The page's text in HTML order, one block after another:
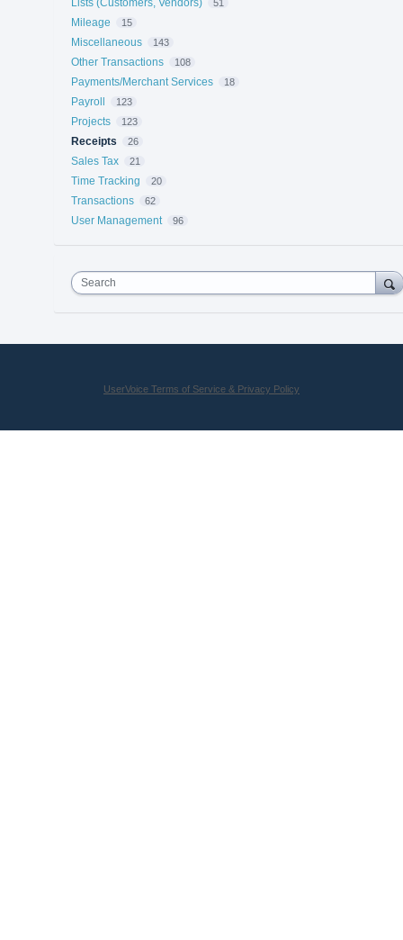
Lists (Customers, Vendors) 51
Mileage 15
Miscellaneous 143
Other Transactions 108
Payments/Merchant Services 18
Payroll 123
Projects 123
Receipts 26
Sales Tax 21
Time Tracking 20
Transactions 62
User Management 96
Search
UserVoice Terms of Service & Privacy Policy